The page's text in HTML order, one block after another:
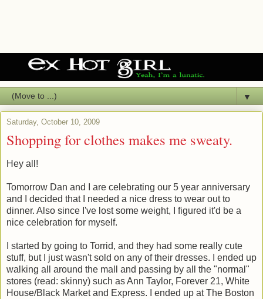
▼
Saturday, October 10, 2009
Shopping for clothes makes me sweaty.
Hey all!
Tomorrow Dan and I are celebrating our 5 year anniversary
and I decided that I needed a nice dress to wear out to
dinner. Also since I've lost some weight, I figured it'd be a
nice celebration for myself.
I started by going to Torrid, and they had some really cute
stuff, but I just wasn't sold on any of their dresses. I ended up
walking all around the mall and passing by all the "normal"
stores (read: skinny) such as Ann Taylor, Forever 21, White
House/Black Market and Express. I ended up at The Boston